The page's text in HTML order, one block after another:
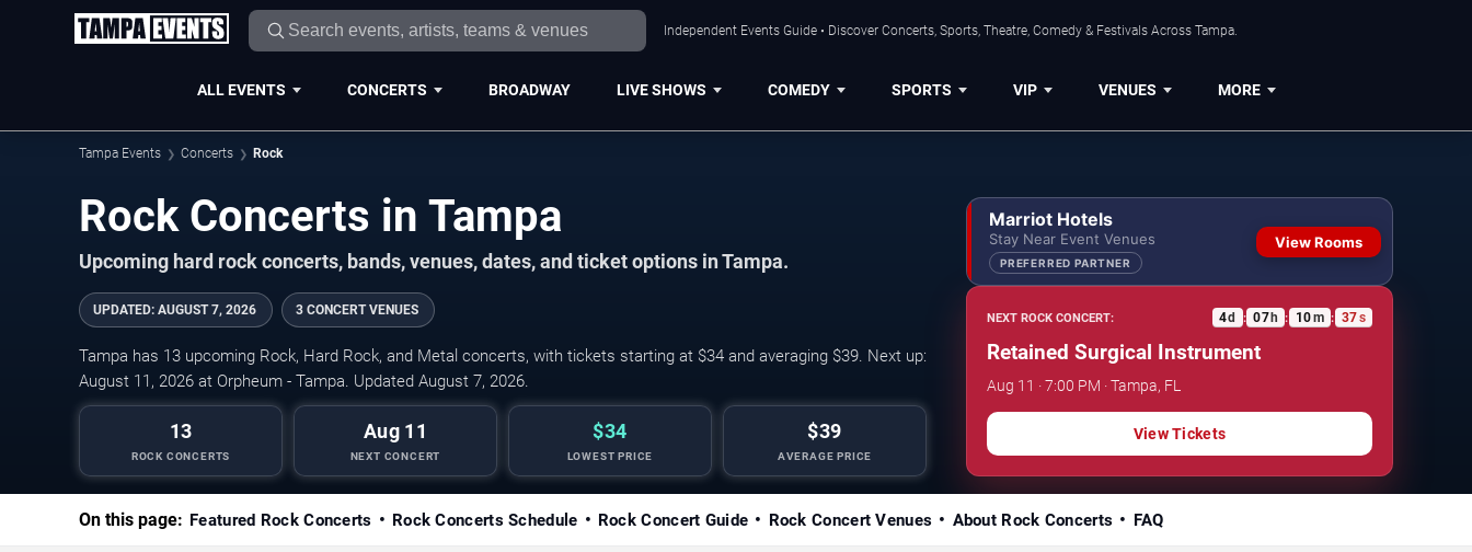
Independent Events Guide • Discover Concerts, Sports, Theatre, Comedy & Festivals Across Tampa.
ALL EVENTS CONCERTS BROADWAY LIVE SHOWS COMEDY SPORTS VIP VENUES MORE
Tampa Events Concerts Rock
Rock Concerts in Tampa
Upcoming hard rock concerts, bands, venues, dates, and ticket options in Tampa.
UPDATED: AUGUST 7, 2026 3 CONCERT VENUES
Tampa has 13 upcoming Rock, Hard Rock, and Metal concerts, with tickets starting at $34 and averaging $39. Next up:
August 11, 2026 at Orpheum - Tampa. Updated August 7, 2026.
13
ROCK CONCERTS
Aug 11
NEXT CONCERT
$34
LOWEST PRICE
$39
AVERAGE PRICE
Marriot Hotels
Stay Near Event Venues
PREFERRED PARTNER
View Rooms
NEXT ROCK CONCERT: 4d : 07 h : 10m : 36s
Retained Surgical Instrument
Aug 11 · 7:00 PM · Tampa, FL
View Tickets
On this page: Featured Rock Concerts Rock Concerts Schedule Rock Concert Guide Rock Concert Venues About Rock Concerts FAQ